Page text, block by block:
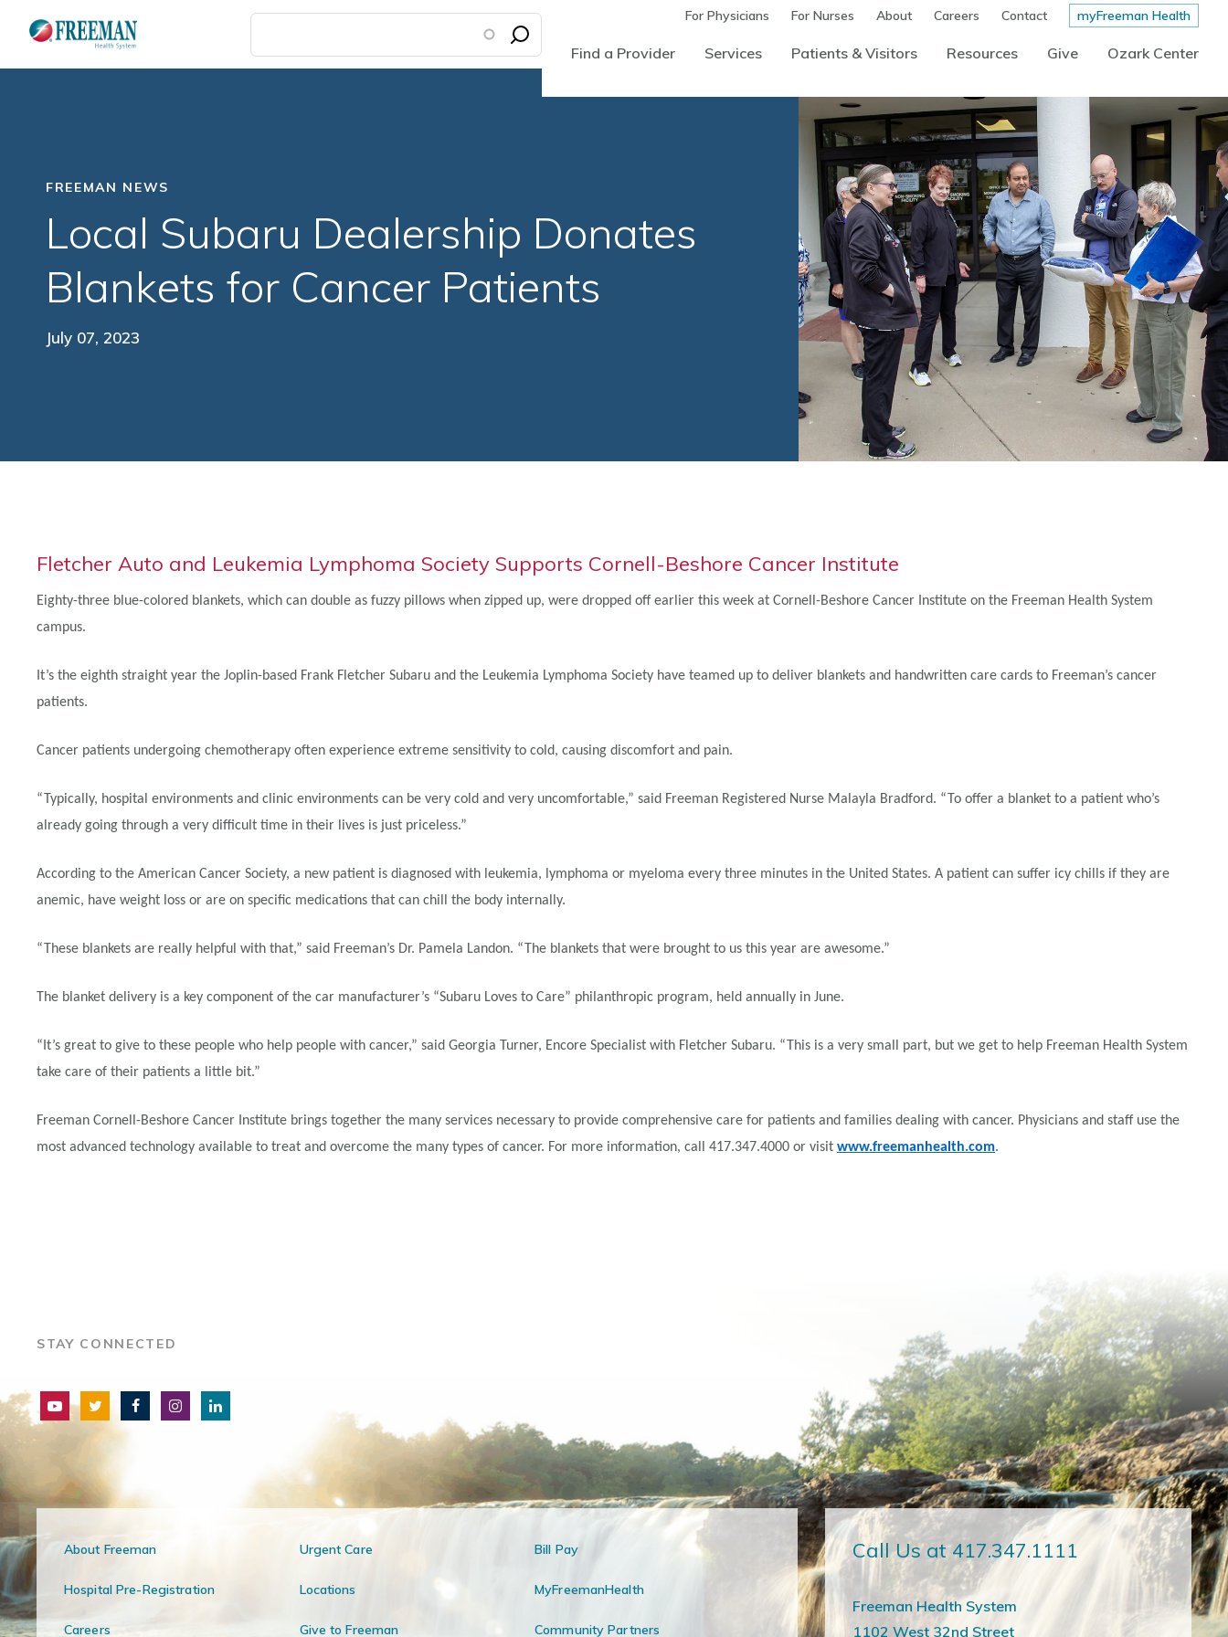
main
For Physicians For Nurses About Careers Contact myFreeman Health
Find a Provider Services Patients & Visitors Resources Give Ozark Center
FREEMAN NEWS
Local Subaru Dealership Donates
Blankets for Cancer Patients
July 07, 2023
Fletcher Auto and Leukemia Lymphoma Society Supports Cornell-Beshore Cancer Institute
Eighty-three blue-colored blankets, which can double as fuzzy pillows when zipped up, were dropped off earlier this week at Cornell-Beshore Cancer Institute on the Freeman Health System
campus.
It’s the eighth straight year the Joplin-based Frank Fletcher Subaru and the Leukemia Lymphoma Society have teamed up to deliver blankets and handwritten care cards to Freeman’s cancer
patients.
Cancer patients undergoing chemotherapy often experience extreme sensitivity to cold, causing discomfort and pain.
“Typically, hospital environments and clinic environments can be very cold and very uncomfortable,” said Freeman Registered Nurse Malayla Bradford. “To offer a blanket to a patient who’s
already going through a very difficult time in their lives is just priceless.”
According to the American Cancer Society, a new patient is diagnosed with leukemia, lymphoma or myeloma every three minutes in the United States. A patient can suffer icy chills if they are
anemic, have weight loss or are on specific medications that can chill the body internally.
“These blankets are really helpful with that,” said Freeman’s Dr. Pamela Landon. “The blankets that were brought to us this year are awesome.”
The blanket delivery is a key component of the car manufacturer’s “Subaru Loves to Care” philanthropic program, held annually in June.
“It’s great to give to these people who help people with cancer,” said Georgia Turner, Encore Specialist with Fletcher Subaru. “This is a very small part, but we get to help Freeman Health System
take care of their patients a little bit.”
Freeman Cornell-Beshore Cancer Institute brings together the many services necessary to provide comprehensive care for patients and families dealing with cancer. Physicians and staff use the
most advanced technology available to treat and overcome the many types of cancer. For more information, call 417.347.4000 or visit www.freemanhealth.com.
STAY CONNECTED
About Freeman Urgent Care Bill Pay
Hospital Pre-Registration Locations MyFreemanHealth
Careers Give to Freeman Community Partners
Call Us at 417.347.1111
Freeman Health System
1102 West 32nd Street